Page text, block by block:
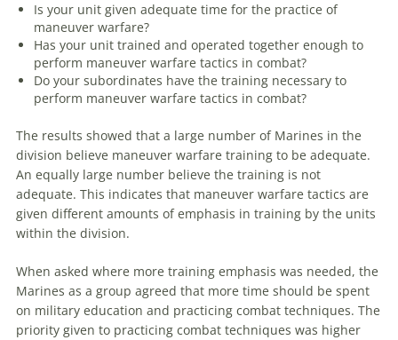
Is your unit given adequate time for the practice of
maneuver warfare?
Has your unit trained and operated together enough to
perform maneuver warfare tactics in combat?
Do your subordinates have the training necessary to
perform maneuver warfare tactics in combat?
The results showed that a large number of Marines in the
division believe maneuver warfare training to be adequate.
An equally large number believe the training is not
adequate. This indicates that maneuver warfare tactics are
given different amounts of emphasis in training by the units
within the division.
When asked where more training emphasis was needed, the
Marines as a group agreed that more time should be spent
on military education and practicing combat techniques. The
priority given to practicing combat techniques was higher